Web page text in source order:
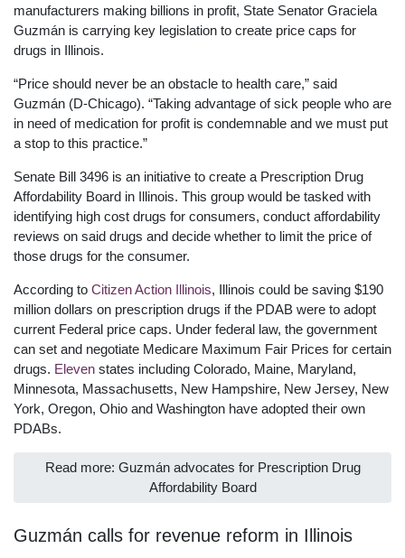
manufacturers making billions in profit, State Senator Graciela
Guzmán is carrying key legislation to create price caps for
drugs in Illinois.
“Price should never be an obstacle to health care,” said
Guzmán (D-Chicago). “Taking advantage of sick people who are
in need of medication for profit is condemnable and we must put
a stop to this practice.”
Senate Bill 3496 is an initiative to create a Prescription Drug
Affordability Board in Illinois. This group would be tasked with
identifying high cost drugs for consumers, conduct affordability
reviews on said drugs and decide whether to limit the price of
those drugs for the consumer.
According to Citizen Action Illinois, Illinois could be saving $190
million dollars on prescription drugs if the PDAB were to adopt
current Federal price caps. Under federal law, the government
can set and negotiate Medicare Maximum Fair Prices for certain
drugs. Eleven states including Colorado, Maine, Maryland,
Minnesota, Massachusetts, New Hampshire, New Jersey, New
York, Oregon, Ohio and Washington have adopted their own
PDABs.
Read more: Guzmán advocates for Prescription Drug
Affordability Board
Guzmán calls for revenue reform in Illinois